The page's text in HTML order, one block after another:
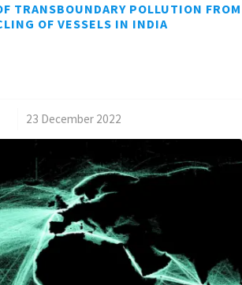
TRANSBOUNDARY POLLUTION FROM
OF VESSELS IN INDIA
23 December 2022